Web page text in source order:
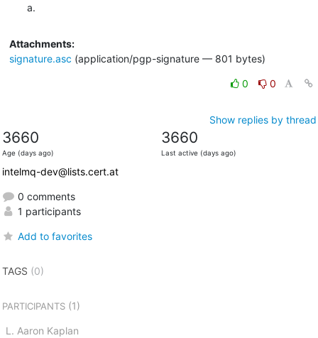
a.
Attachments:
signature.asc (application/pgp-signature — 801 bytes)
0 0
Show replies by thread
3660
Age (days ago)
3660
Last active (days ago)
intelmq-dev@lists.cert.at
0 comments
1 participants
Add to favorites
TAGS (0)
PARTICIPANTS(1)
L. Aaron Kaplan